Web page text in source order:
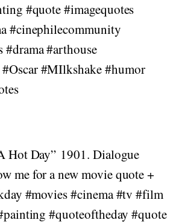
#quote #imagequotes
#cinephilecommunity
#arthouse
#MIlkshake #humor
Hot Day” 1901. Dialogue
me for a new movie quote +
#movies #cinema #tv #film
#quoteoftheday #quote